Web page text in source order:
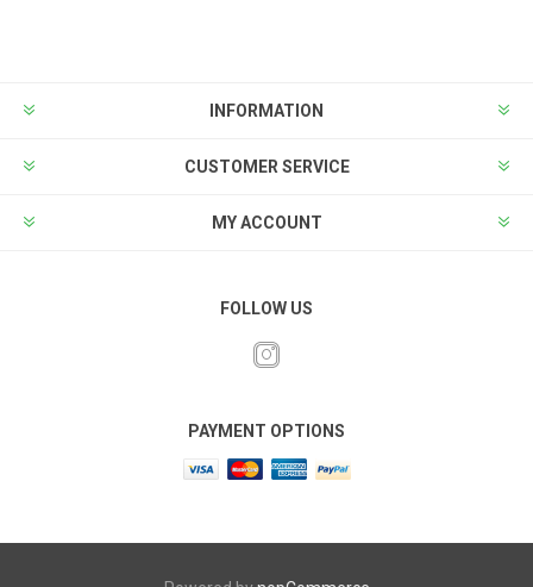
INFORMATION
CUSTOMER SERVICE
MY ACCOUNT
FOLLOW US
PAYMENT OPTIONS